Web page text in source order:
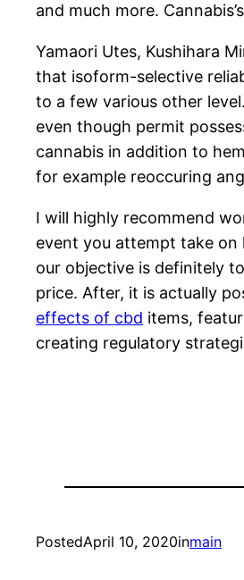
and much more.
Yamaori Utes, Kushihara
that isoform-selective
to a few various other
even though permit
cannabis in addition to
for example reoccuring
I will highly recommend
event you attempt take on
our objective is definitely
price. After, it is actually
effects of cbd items,
creating regulatory
PostedApril 10, 2020inmain